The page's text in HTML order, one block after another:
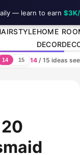
HOME
DECOR
14 15 14/ 15 ideas
— learn to earn